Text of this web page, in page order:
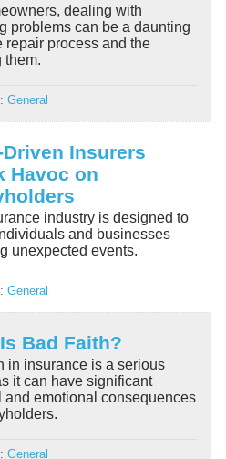
dealing with
problems can be a daunting
repair process and the
them.
General
Insurers
Havoc on
industry is designed to
and businesses
unexpected events.
General
Bad Faith?
in insurance is a serious
it can have significant
and emotional consequences
General